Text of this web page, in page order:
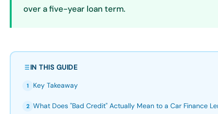
over a five-year loan term.
IN THIS GUIDE
1 Key Takeaway
2 What Does "Bad Credit" Actually Mean to a Car Finance